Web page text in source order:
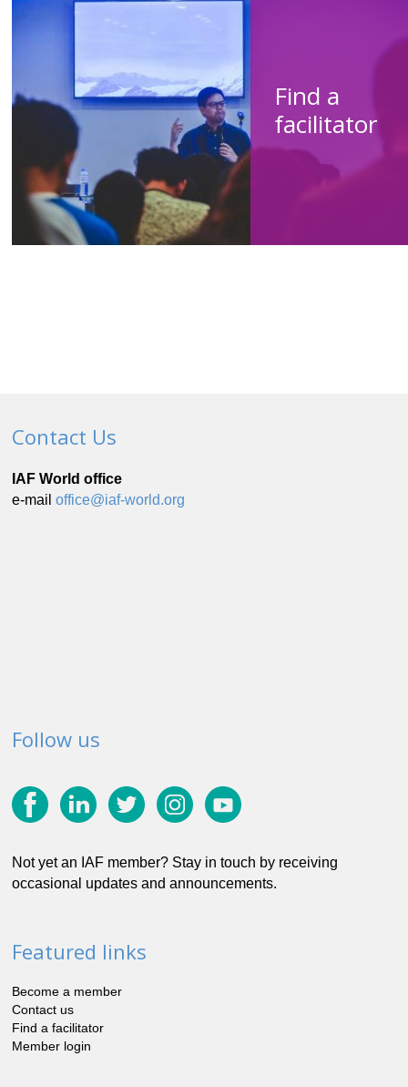
Find a
facilitator
Contact Us
IAF World office
e-mail office@iaf-world.org
Follow us
Not yet an IAF member? Stay in touch by receiving
occasional updates and announcements.
Featured links
Become a member
Contact us
Find a facilitator
Member login